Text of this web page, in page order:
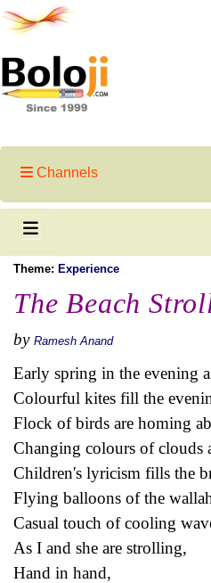
Channels
Theme: Experience
The Beach
by Ramesh Anand
Early spring in the evening
Colourful kites fill the
Flock of birds are homing
Changing colours of clouds
Children's lyricism fills the
Flying balloons of the
Casual touch of cooling
As I and she are strolling,
Hand in hand,